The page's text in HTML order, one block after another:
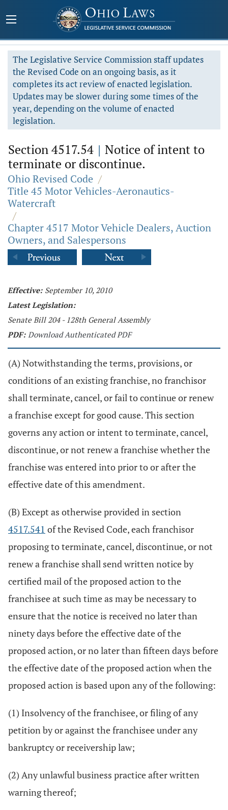
The Legislative Service Commission staff updates
the Revised Code on an ongoing basis, as it
completes its act review of enacted legislation.
Updates may be slower during some times of the
year, depending on the volume of enacted
legislation.
Section 4517.54 | Notice of intent to
terminate or discontinue.
Ohio Revised Code /
Title 45 Motor Vehicles-Aeronautics-
Watercraft
/
Chapter 4517 Motor Vehicle Dealers, Auction
Owners, and Salespersons
Effective: September 10, 2010
Latest Legislation:
Senate Bill 204 - 128th General Assembly
PDF: Download Authenticated PDF
(A) Notwithstanding the terms, provisions, or
conditions of an existing franchise, no franchisor
shall terminate, cancel, or fail to continue or renew
a franchise except for good cause. This section
governs any action or intent to terminate, cancel,
discontinue, or not renew a franchise whether the
franchise was entered into prior to or after the
effective date of this amendment.
(B) Except as otherwise provided in section
4517.541 of the Revised Code, each franchisor
proposing to terminate, cancel, discontinue, or not
renew a franchise shall send written notice by
certified mail of the proposed action to the
franchisee at such time as may be necessary to
ensure that the notice is received no later than
ninety days before the effective date of the
proposed action, or no later than fifteen days before
the effective date of the proposed action when the
proposed action is based upon any of the following:
(1) Insolvency of the franchisee, or filing of any
petition by or against the franchisee under any
bankruptcy or receivership law;
(2) Any unlawful business practice after written
warning thereof;